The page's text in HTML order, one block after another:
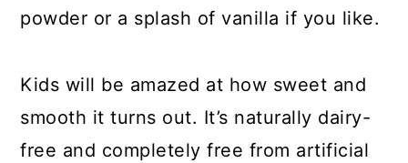
powder or a splash of vanilla if you like.
Kids will be amazed at how sweet and
smooth it turns out. It’s naturally dairy-
free and completely free from artificial